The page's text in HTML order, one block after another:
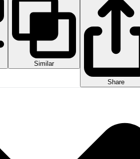
Similar
Share